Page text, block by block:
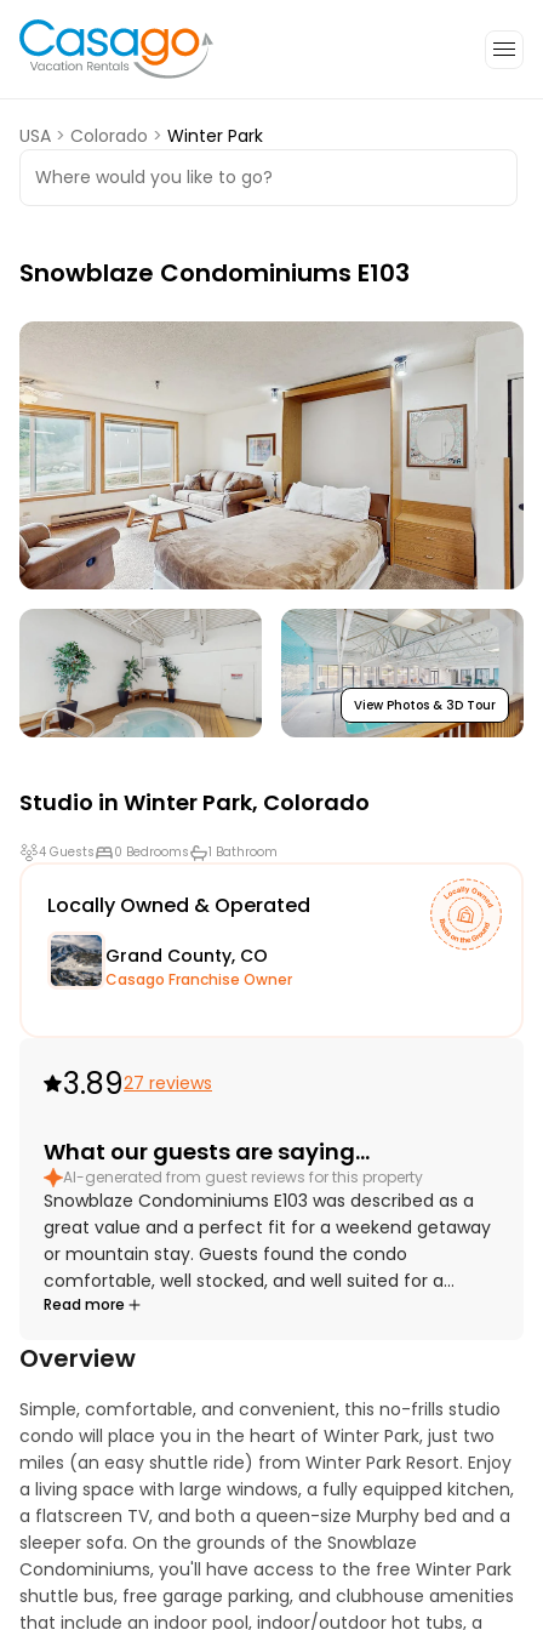
USA > Colorado > Winter Park
Where would you like to go?
Snowblaze Condominiums E103
View Photos & 3D Tour
Studio in Winter Park, Colorado
4 Guests 0 Bedrooms 1 Bathroom
Locally Owned & Operated
Grand County, CO
Casago Franchise Owner
3.8927 reviews
What our guests are saying...
AI-generated from guest reviews for this property
Snowblaze Condominiums E103 was described as a
great value and a perfect fit for a weekend getaway
or mountain stay. Guests found the condo
comfortable, well stocked, and well suited for a
relaxing visit, with appreciated touches like plentiful
parking. The property was frequently praised for
convenient stay. Its location stood out as especially
convenient, with easy access to Winter Park, nearby
restaurants, shops, groceries, hiking, and resort
shuttle and bus routes. Guests also enjoyed relaxing
in the pool, hot tubs, sauna, and gym, and
appreciated the quiet setting and responsive
property management.
Read more
Overview
Simple, comfortable, and convenient, this no-frills studio
condo will place you in the heart of Winter Park, just two
miles (an easy shuttle ride) from Winter Park Resort. Enjoy
a living space with large windows, a fully equipped kitchen,
a flatscreen TV, and both a queen-size Murphy bed and a
sleeper sofa. On the grounds of the Snowblaze
Condominiums, you'll have access to the free Winter Park
shuttle bus, free garage parking, and clubhouse amenities
that include an indoor pool, indoor/outdoor hot tubs, a